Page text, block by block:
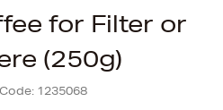
for Filter or
(250g)
1235068